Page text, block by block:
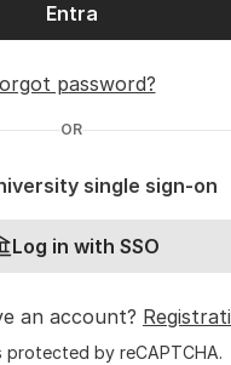
Entra
password?
OR
single sign-on
Log in with SSO
an account? Registrati
protected by reCAPTCHA.